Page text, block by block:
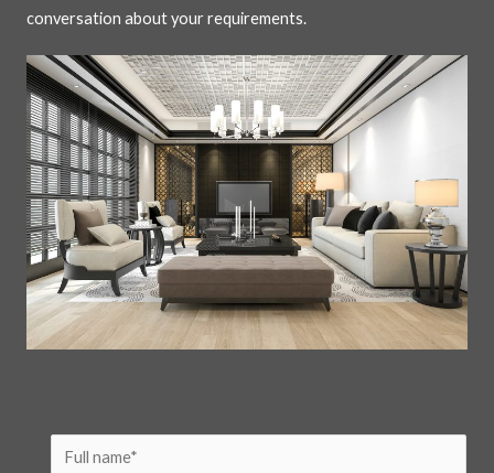
conversation about your requirements.